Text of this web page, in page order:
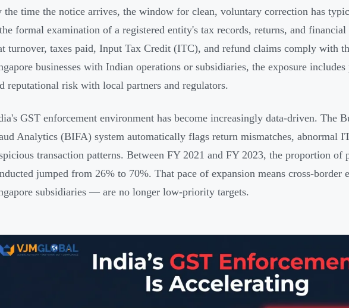
the time the notice arrives, the window for clean, voluntary correction has
formal examination of a registered entity's tax records, returns, and
turnover, taxes paid, Input Tax Credit (ITC), and refund claims comply with
businesses with Indian operations or subsidiaries, the exposure
reputational risk with local partners and regulators.
GST enforcement environment has become increasingly data-driven. The
Analytics (BIFA) system automatically flags return mismatches, abnormal
transaction patterns. Between FY 2021 and FY 2023, the proportion of
jumped from 26% to 70%. That pace of expansion means cross-
subsidiaries — are no longer low-priority targets.